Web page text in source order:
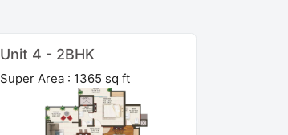
Unit 4 - 2BHK
Super Area : 1365 sq ft